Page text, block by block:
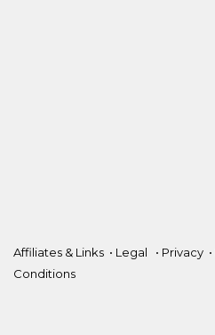
Affiliates & Links • Legal • Privacy •
Conditions